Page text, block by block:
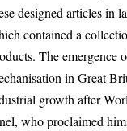
designed articles in
contained a
The emergence
in Great
growth after
who proclaimed